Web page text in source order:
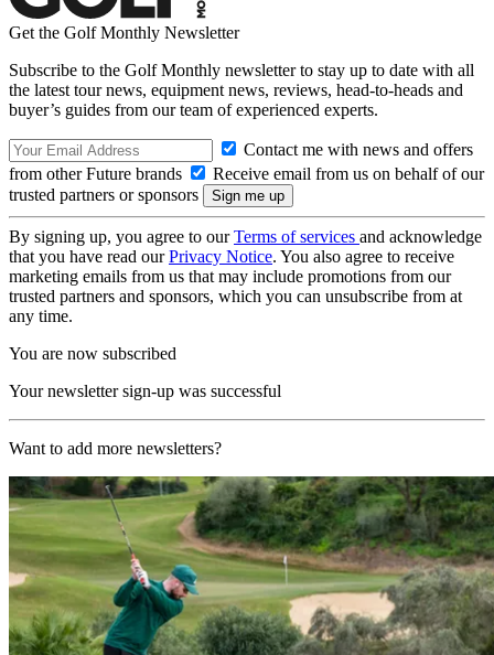
Get the Golf Monthly Newsletter
Subscribe to the Golf Monthly newsletter to stay up to date with all
the latest tour news, equipment news, reviews, head-to-heads and
buyer’s guides from our team of experienced experts.
Contact me with news and offers
from other Future brands
Receive email from us on behalf of our
trusted partners or sponsors
By signing up, you agree to ourTerms of services and acknowledge
that you have read ourPrivacy Notice. You also agree to receive
marketing emails from us that may include promotions from our
trusted partners and sponsors, which you can unsubscribe from at
any time.
You are now subscribed
Your newsletter sign-up was successful
Want to add more newsletters?